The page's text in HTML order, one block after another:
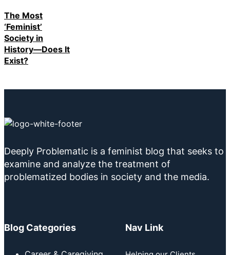
The Most
‘Feminist’
Society in
History—Does It
Exist?
Deeply Problematic is a feminist blog that seeks to
examine and analyze the treatment of
problematized bodies in society and the media.
Blog Categories Nav Link